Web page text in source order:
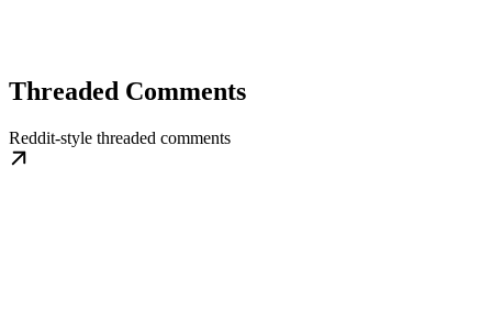
Threaded Comments
Reddit-style threaded comments